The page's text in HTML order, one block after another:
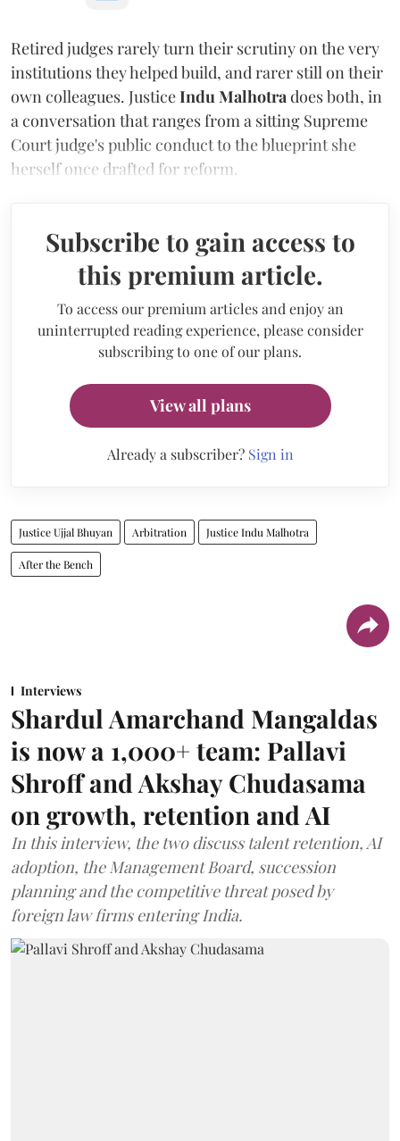
Retired judges rarely turn their scrutiny on the very
institutions they helped build, and rarer still on their
own colleagues. JusticeIndu Malhotradoes both, in
a conversation that ranges from a sitting Supreme
Court judge's public conduct to the blueprint she
herself once drafted for reform.
Subscribe to gain access to
this premium article.
To access our premium articles and enjoy an
uninterrupted reading experience, please consider
subscribing to one of our plans.
View all plans
Already a subscriber? Sign in
Justice Ujjal Bhuyan Arbitration Justice Indu Malhotra
After the Bench
Interviews
Shardul Amarchand Mangaldas
is now a 1,000+ team: Pallavi
Shroff and Akshay Chudasama
on growth, retention and AI
In this interview, the two discuss talent retention, AI
adoption, the Management Board, succession
planning and the competitive threat posed by
foreign law firms entering India.